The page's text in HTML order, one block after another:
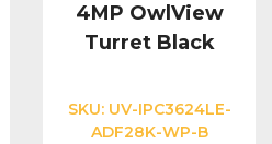
4MP OwlView
Turret Black
SKU: UV-IPC3624LE-
ADF28K-WP-B